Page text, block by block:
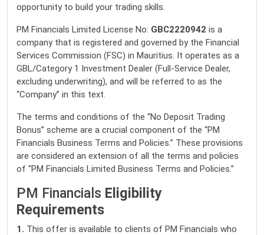
opportunity to build your trading skills.
PM Financials Limited License No: GBC2220942 is a
company that is registered and governed by the Financial
Services Commission (FSC) in Mauritius. It operates as a
GBL/Category 1 Investment Dealer (Full-Service Dealer,
excluding underwriting), and will be referred to as the
“Company” in this text.
The terms and conditions of the “No Deposit Trading
Bonus” scheme are a crucial component of the “PM
Financials Business Terms and Policies.” These provisions
are considered an extension of all the terms and policies
of “PM Financials Limited Business Terms and Policies.”
PM Financials Eligibility
Requirements
1. This offer is available to clients of PM Financials who